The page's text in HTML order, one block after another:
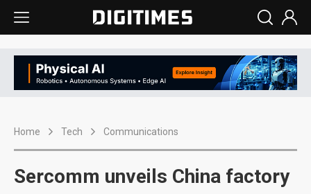
Home Tech Communications
Sercomm unveils China factory